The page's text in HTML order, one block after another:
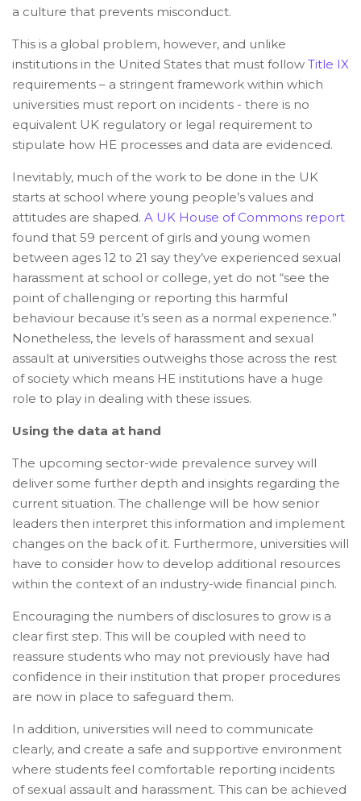
a culture that prevents misconduct.
This is a global problem, however, and unlike
institutions in the United States that must follow Title IX
requirements – a stringent framework within which
universities must report on incidents - there is no
equivalent UK regulatory or legal requirement to
stipulate how HE processes and data are evidenced.
Inevitably, much of the work to be done in the UK
starts at school where young people’s values and
attitudes are shaped. A UK House of Commons report
found that 59 percent of girls and young women
between ages 12 to 21 say they’ve experienced sexual
harassment at school or college, yet do not “see the
point of challenging or reporting this harmful
behaviour because it’s seen as a normal experience.”
Nonetheless, the levels of harassment and sexual
assault at universities outweighs those across the rest
of society which means HE institutions have a huge
role to play in dealing with these issues.
Using the data at hand
The upcoming sector-wide prevalence survey will
deliver some further depth and insights regarding the
current situation. The challenge will be how senior
leaders then interpret this information and implement
changes on the back of it. Furthermore, universities will
have to consider how to develop additional resources
within the context of an industry-wide financial pinch.
Encouraging the numbers of disclosures to grow is a
clear first step. This will be coupled with need to
reassure students who may not previously have had
confidence in their institution that proper procedures
are now in place to safeguard them.
In addition, universities will need to communicate
clearly, and create a safe and supportive environment
where students feel comfortable reporting incidents
of sexual assault and harassment. This can be achieved